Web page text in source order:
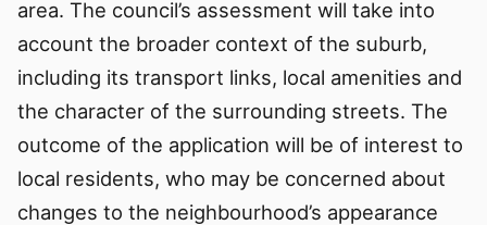
area. The council’s assessment will take into
account the broader context of the suburb,
including its transport links, local amenities and
the character of the surrounding streets. The
outcome of the application will be of interest to
local residents, who may be concerned about
changes to the neighbourhood’s appearance